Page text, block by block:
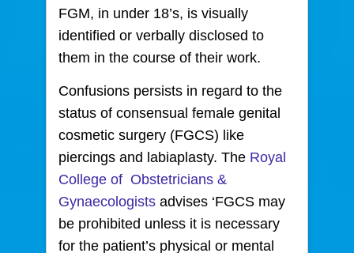
FGM, in under 18’s, is visually
identified or verbally disclosed to
them in the course of their work.
Confusions persists in regard to the
status of consensual female genital
cosmetic surgery (FGCS) like
piercings and labiaplasty. The Royal
College of Obstetricians &
Gynaecologists advises ‘FGCS may
be prohibited unless it is necessary
for the patient’s physical or mental